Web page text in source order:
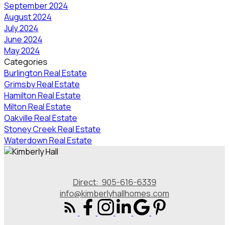
September 2024
August 2024
July 2024
June 2024
May 2024
Categories
Burlington Real Estate
Grimsby Real Estate
Hamilton Real Estate
Milton Real Estate
Oakville Real Estate
Stoney Creek Real Estate
Waterdown Real Estate
Direct: 905-616-6339
info@kimberlyhallhomes.com